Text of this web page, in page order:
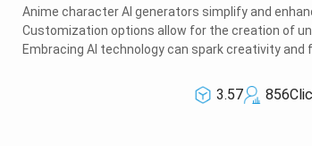
Anime character AI generators simplify and
Customization options allow for the creation of
Embracing AI technology can spark creativity and
3.57 856